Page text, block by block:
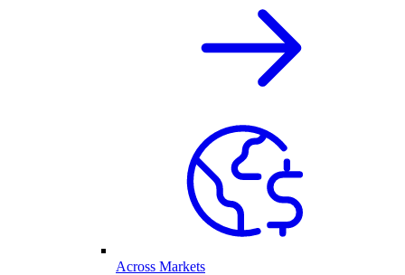
Across Markets